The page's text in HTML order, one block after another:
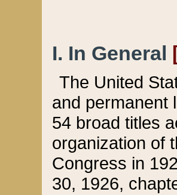
I. In General
The United
and permanent
54 broad titles
organization of
Congress in
30, 1926,